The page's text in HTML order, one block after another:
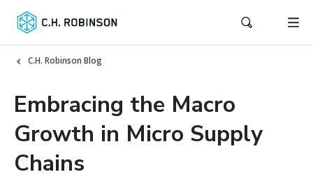
C.H. Robinson Blog
Embracing the Macro
Growth in Micro Supply
Chains